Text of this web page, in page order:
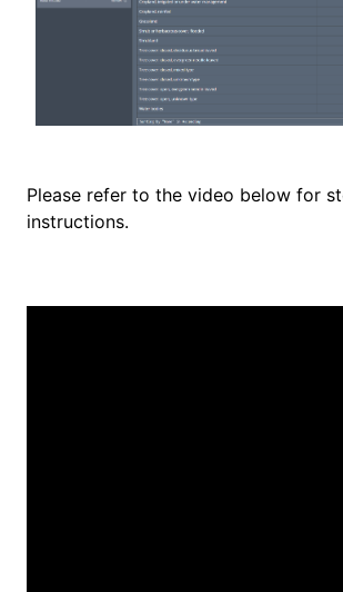
Please refer to the video below for
instructions.